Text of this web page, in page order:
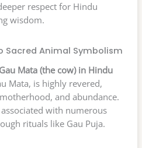
respect for Hindu
wisdom.
Sacred Animal Symbolism
Mata (the cow) in Hindu
Mata, is highly revered,
and abundance.
with numerous
rituals like Gau Puja.